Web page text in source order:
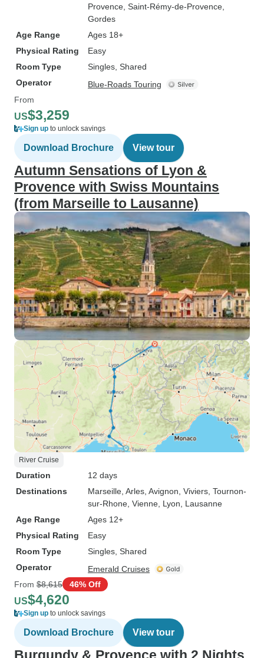
Provence , Saint-Rémy-de-Provence
Gordes
Age Range
Ages 18+
Physical Rating
Easy
Room Type
Singles, Shared
Operator
Blue-Roads Touring
From
US$3,259
Sign up to unlock savings
Download Brochure View tour
Autumn Sensations of Lyon &
Provence with Swiss Mountains
(from Marseille to Lausanne)
River Cruise
Duration
12 days
Destinations
Marseille , Arles , Avignon , Viviers , Tournon-
sur-Rhone , Vienne , Lyon , Lausanne
Age Range
Ages 12+
Physical Rating
Easy
Room Type
Singles, Shared
Operator
Emerald Cruises
From $8,615 46% Off
US$4,620
Sign up to unlock savings
Download Brochure View tour